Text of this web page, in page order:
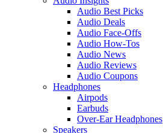
Audio Best Picks
Audio Deals
Audio Face-Offs
Audio How-Tos
Audio News
Audio Reviews
Audio Coupons
Headphones
Airpods
Earbuds
Over-Ear Headphones
Speakers